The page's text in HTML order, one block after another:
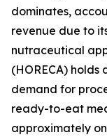
dominates,
revenue due to
nutraceutical
(HORECA)
demand for
ready-to-eat
approximately